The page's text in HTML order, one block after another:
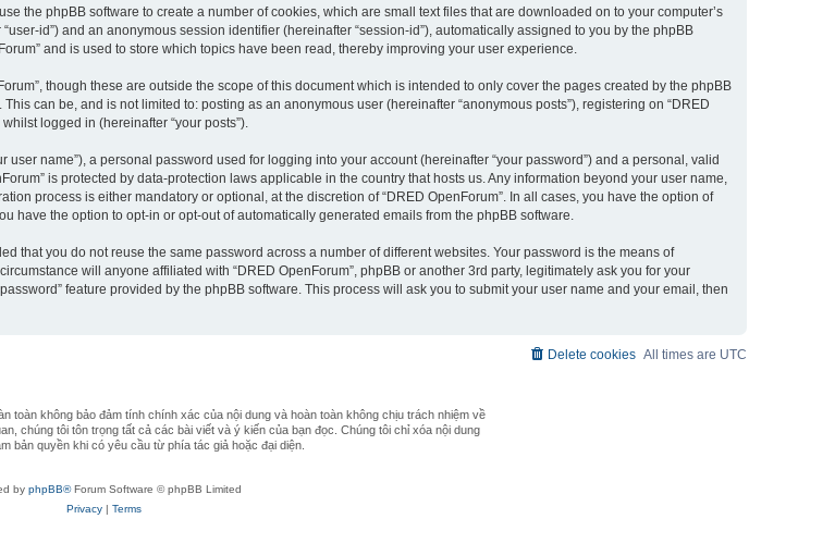
the phpBB software to create a number of cookies, which are small text files that are downloaded on to your computer’s
id”) and an anonymous session identifier (hereinafter “session-id”), automatically assigned to you by the phpBB
and is used to store which topics have been read, thereby improving your user experience.
though these are outside the scope of this document which is intended to only cover the pages created by the phpBB
can be, and is not limited to: posting as an anonymous user (hereinafter “anonymous posts”), registering on “DRED
logged in (hereinafter “your posts”).
name”), a personal password used for logging into your account (hereinafter “your password”) and a personal, valid
is protected by data-protection laws applicable in the country that hosts us. Any information beyond your user name,
process is either mandatory or optional, at the discretion of “DRED OpenForum”. In all cases, you have the option of
the option to opt-in or opt-out of automatically generated emails from the phpBB software.
that you do not reuse the same password across a number of different websites. Your password is the means of
will anyone affiliated with “DRED OpenForum”, phpBB or another 3rd party, legitimately ask you for your
feature provided by the phpBB software. This process will ask you to submit your user name and your email, then
All times are UTC
Delete cookies
toàn không bảo đảm tính chính xác của nội dung và hoàn toàn không chịu trách nhiệm về
chúng tôi tôn trọng tất cả các bài viết và ý kiến của bạn đọc. Chúng tôi chỉ xóa nội dung
bản quyền khi có yêu cầu từ phía tác giả hoặc đại diện.
by phpBB®Forum Software © phpBB Limited
Privacy| Terms